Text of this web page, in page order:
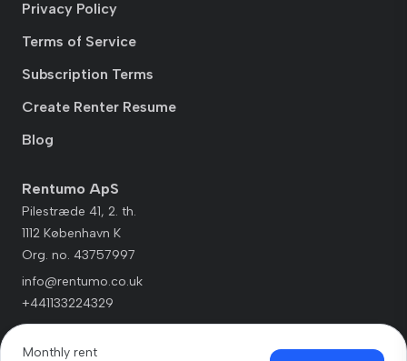
Privacy Policy
Terms of Service
Subscription Terms
Create Renter Resume
Blog
Rentumo ApS
Pilestræde 41, 2. th.
1112 København K
Org. no. 43757997
info@rentumo.co.uk
+441133224329
Monthly rent